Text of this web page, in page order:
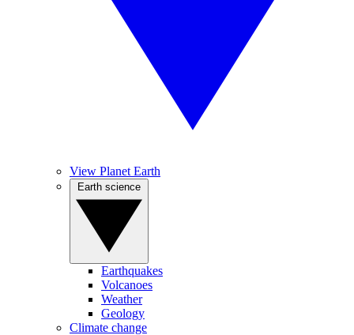
View Planet Earth
Earthquakes
Volcanoes
Weather
Geology
Climate change